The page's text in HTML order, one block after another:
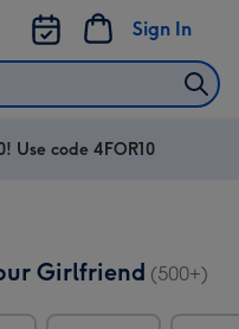
Sign In
Use code 4FOR10
Girlfriend (500+)